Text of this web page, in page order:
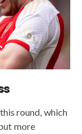
round, which
more